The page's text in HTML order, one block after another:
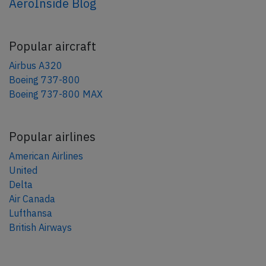
AeroInside Blog
Popular aircraft
Airbus A320
Boeing 737-800
Boeing 737-800 MAX
Popular airlines
American Airlines
United
Delta
Air Canada
Lufthansa
British Airways